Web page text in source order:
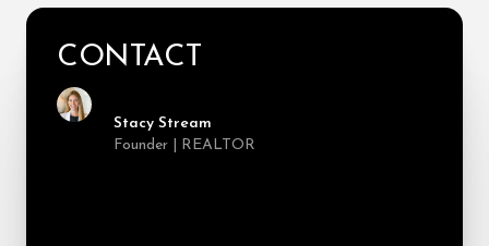
CONTACT
Stacy Stream
Founder | REALTOR